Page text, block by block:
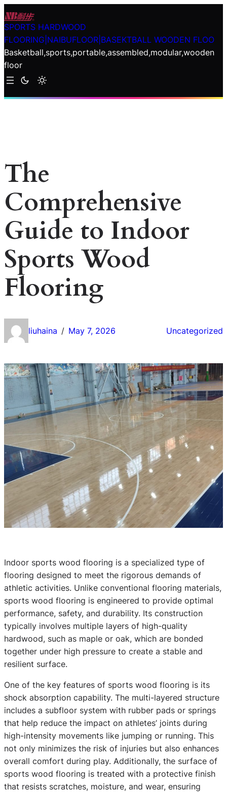
Skip
to
content
SPORTS HARDWOOD
FLOORING|NAIBUFLOOR|BASEKTBALL WOODEN FLOO
Basketball,sports,portable,assembled,modular,wooden
floor
The
Comprehensive
Guide to Indoor
Sports Wood
Flooring
liuhaina / May 7, 2026 Uncategorized
Indoor sports wood flooring is a specialized type of
flooring designed to meet the rigorous demands of
athletic activities. Unlike conventional flooring materials,
sports wood flooring is engineered to provide optimal
performance, safety, and durability. Its construction
typically involves multiple layers of high-quality
hardwood, such as maple or oak, which are bonded
together under high pressure to create a stable and
resilient surface.
One of the key features of sports wood flooring is its
shock absorption capability. The multi-layered structure
includes a subfloor system with rubber pads or springs
that help reduce the impact on athletes’ joints during
high-intensity movements like jumping or running. This
not only minimizes the risk of injuries but also enhances
overall comfort during play. Additionally, the surface of
sports wood flooring is treated with a protective finish
that resists scratches, moisture, and wear, ensuring